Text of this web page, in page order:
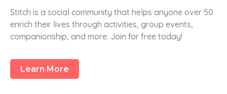
c
h
f
r
:
Stitch is a social community that helps anyone over 50
enrich their lives through activities, group events,
companionship, and more. Join for free today!
Learn More